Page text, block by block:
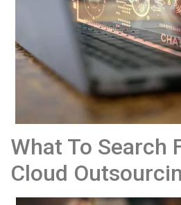
What To Search
Cloud